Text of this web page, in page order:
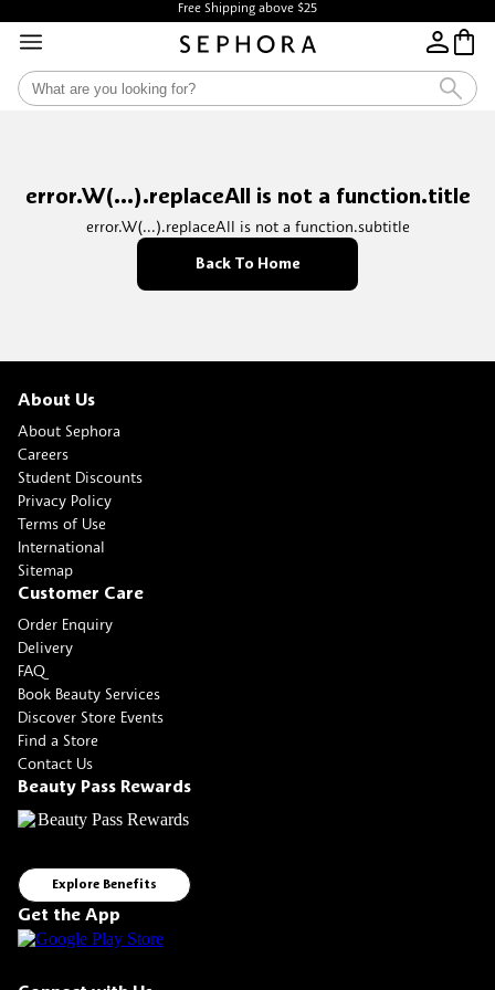
Free Shipping above $25
error.W(...).replaceAll is not a function.title
error.W(...).replaceAll is not a function.subtitle
Back To Home
About Us
About Sephora
Careers
Student Discounts
Privacy Policy
Terms of Use
International
Sitemap
Customer Care
Order Enquiry
Delivery
FAQ
Book Beauty Services
Discover Store Events
Find a Store
Contact Us
Beauty Pass Rewards
Explore Benefits
Get the App